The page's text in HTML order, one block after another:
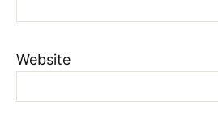
Website